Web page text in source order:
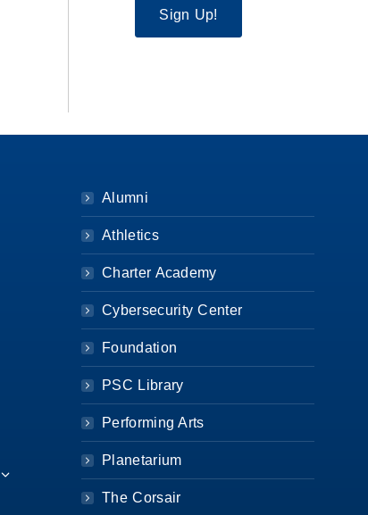
Sign Up!
Alumni
Athletics
Charter Academy
Cybersecurity Center
Foundation
PSC Library
Performing Arts
Planetarium
The Corsair